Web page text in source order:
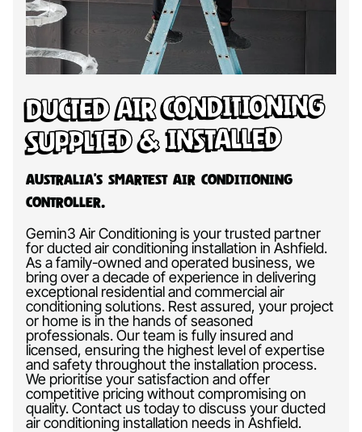
Ducted Air Conditioning
Supplied & Installed
Australia’s Smartest Air Conditioning
Controller.
Gemin3 Air Conditioning is your trusted partner
for ducted air conditioning installation in Ashfield.
As a family-owned and operated business, we
bring over a decade of experience in delivering
exceptional residential and commercial air
conditioning solutions. Rest assured, your project
or home is in the hands of seasoned
professionals. Our team is fully insured and
licensed, ensuring the highest level of expertise
and safety throughout the installation process.
We prioritise your satisfaction and offer
competitive pricing without compromising on
quality. Contact us today to discuss your ducted
air conditioning installation needs in Ashfield.